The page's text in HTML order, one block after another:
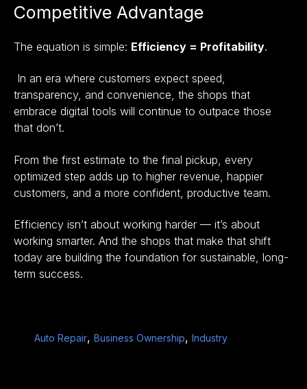
Competitive Advantage
The equation is simple: Efficiency = Profitability.
In an era where customers expect speed,
transparency, and convenience, the shops that
embrace digital tools will continue to outpace those
that don’t.
From the first estimate to the final pickup, every
optimized step adds up to higher revenue, happier
customers, and a more confident, productive team.
Efficiency isn’t about working harder — it’s about
working smarter. And the shops that make that shift
today are building the foundation for sustainable, long-
term success.
Auto Repair, Business Ownership, Industry